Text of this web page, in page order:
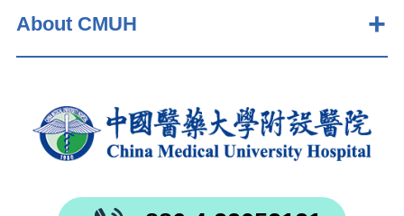
About CMUH